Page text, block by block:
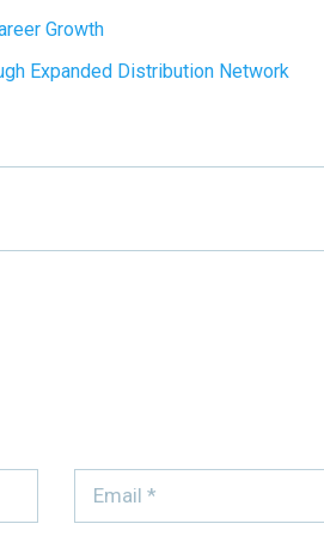
Growth
Expanded Distribution Network